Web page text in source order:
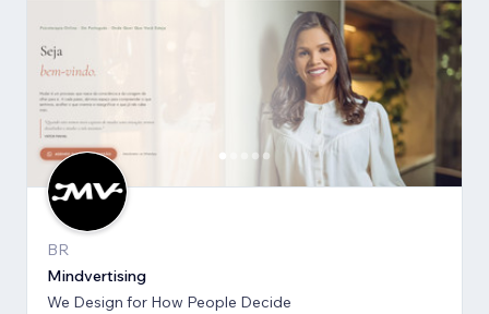
BR
Mindvertising
We Design for How People Decide